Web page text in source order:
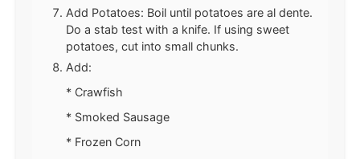
Add Potatoes: Boil until potatoes are al dente.
Do a stab test with a knife. If using sweet
potatoes, cut into small chunks.
Add:
* Crawfish
* Smoked Sausage
* Frozen Corn